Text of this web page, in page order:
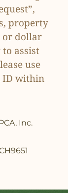
property
or dollar
assist
use
ID within
Inc.